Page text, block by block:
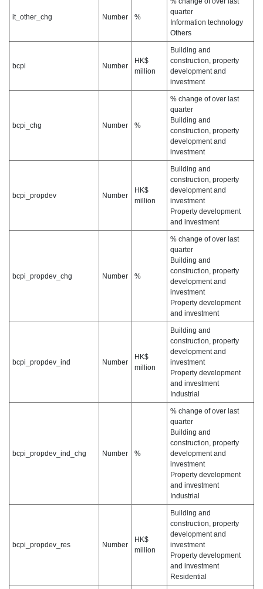
it_other_chg Number %
quarter
Information technology
Others
bcpi Number
HK$
million
Building and
construction, property
development and
investment
bcpi_chg Number %
% change of over last
quarter
Building and
construction, property
development and
investment
bcpi_propdev Number
HK$
million
Building and
construction, property
development and
investment
Property development
and investment
bcpi_propdev_chg Number %
% change of over last
quarter
Building and
construction, property
development and
investment
Property development
and investment
bcpi_propdev_ind Number
HK$
million
Building and
construction, property
development and
investment
Property development
and investment
Industrial
bcpi_propdev_ind_chg Number %
% change of over last
quarter
Building and
construction, property
development and
investment
Property development
and investment
Industrial
bcpi_propdev_res Number
HK$
million
Building and
construction, property
development and
investment
Property development
and investment
Residential